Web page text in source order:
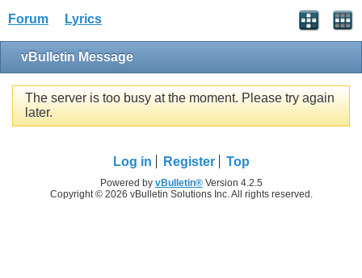
Forum Lyrics
vBulletin Message
The server is too busy at the moment. Please try again
later.
Log in Register Top
Powered by vBulletin®Version 4.2.5
Copyright © 2026 vBulletin Solutions Inc. All rights reserved.